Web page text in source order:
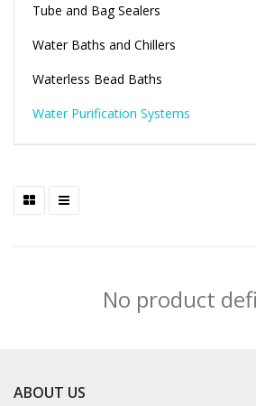
Tube and Bag Sealers
Water Baths and Chillers
Waterless Bead Baths
Water Purification Systems
No product
ABOUT US